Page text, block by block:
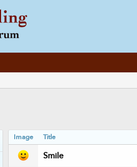
Image Title
Smile